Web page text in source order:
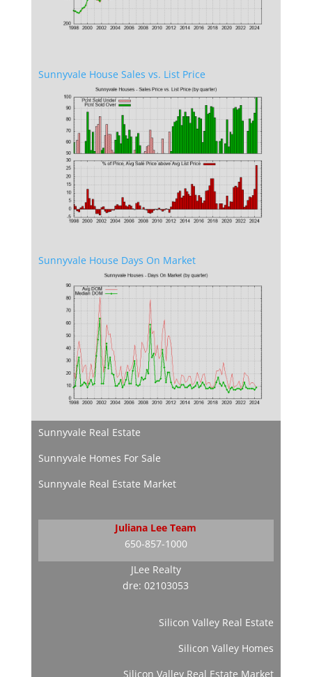
Sunnyvale House Sales vs. List Price
Sunnyvale House Days On Market
Sunnyvale Real Estate
Sunnyvale Homes For Sale
Sunnyvale Real Estate Market
Juliana Lee Team
650-857-1000
JLee Realty
dre: 02103053
Silicon Valley Real Estate
Silicon Valley Homes
Silicon Valley Real Estate Market